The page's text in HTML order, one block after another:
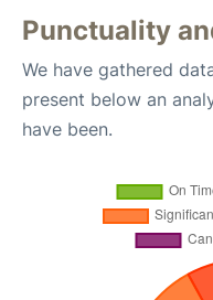
Punctuality
We have gathered
present below an
have been.